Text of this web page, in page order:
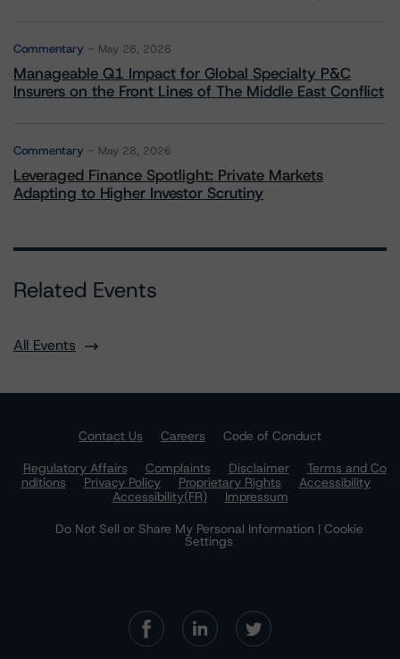
Commentary May 26, 2026
Manageable Q1 Impact for Global Specialty P&C
Insurers on the Front Lines of The Middle East Conflict
Commentary May 28, 2026
Leveraged Finance Spotlight: Private Markets
Adapting to Higher Investor Scrutiny
Related Events
All Events
Contact Us Careers
Code of Conduct
Regulatory Affairs
Complaints Disclaimer
Terms and Co
nditions
Privacy Policy Proprietary Rights
Accessibility
Accessibility(FR)
Impressum
Do Not Sell or Share My Personal Information | Cookie
Settings